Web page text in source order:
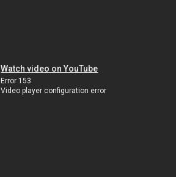
Watch video on YouTube
Error 153
Video player configuration error